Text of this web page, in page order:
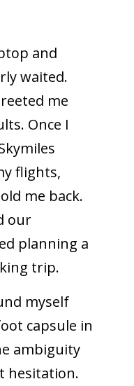
and
waited.
me
Once I
flights,
me back.
our
planning a
trip.
myself
capsule in
ambiguity
hesitation.